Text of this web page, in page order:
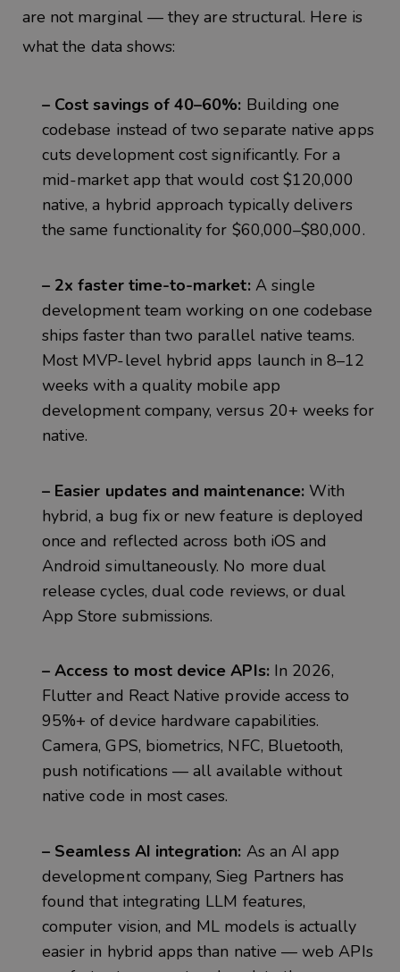
are not marginal — they are structural. Here is
what the data shows:
– Cost savings of 40–60%: Building one
codebase instead of two separate native apps
cuts development cost significantly. For a
mid-market app that would cost $120,000
native, a hybrid approach typically delivers
the same functionality for $60,000–$80,000.
– 2x faster time-to-market: A single
development team working on one codebase
ships faster than two parallel native teams.
Most MVP-level hybrid apps launch in 8–12
weeks with a quality mobile app
development company, versus 20+ weeks for
native.
– Easier updates and maintenance: With
hybrid, a bug fix or new feature is deployed
once and reflected across both iOS and
Android simultaneously. No more dual
release cycles, dual code reviews, or dual
App Store submissions.
– Access to most device APIs: In 2026,
Flutter and React Native provide access to
95%+ of device hardware capabilities.
Camera, GPS, biometrics, NFC, Bluetooth,
push notifications — all available without
native code in most cases.
– Seamless AI integration: As an AI app
development company, Sieg Partners has
found that integrating LLM features,
computer vision, and ML models is actually
easier in hybrid apps than native — web APIs